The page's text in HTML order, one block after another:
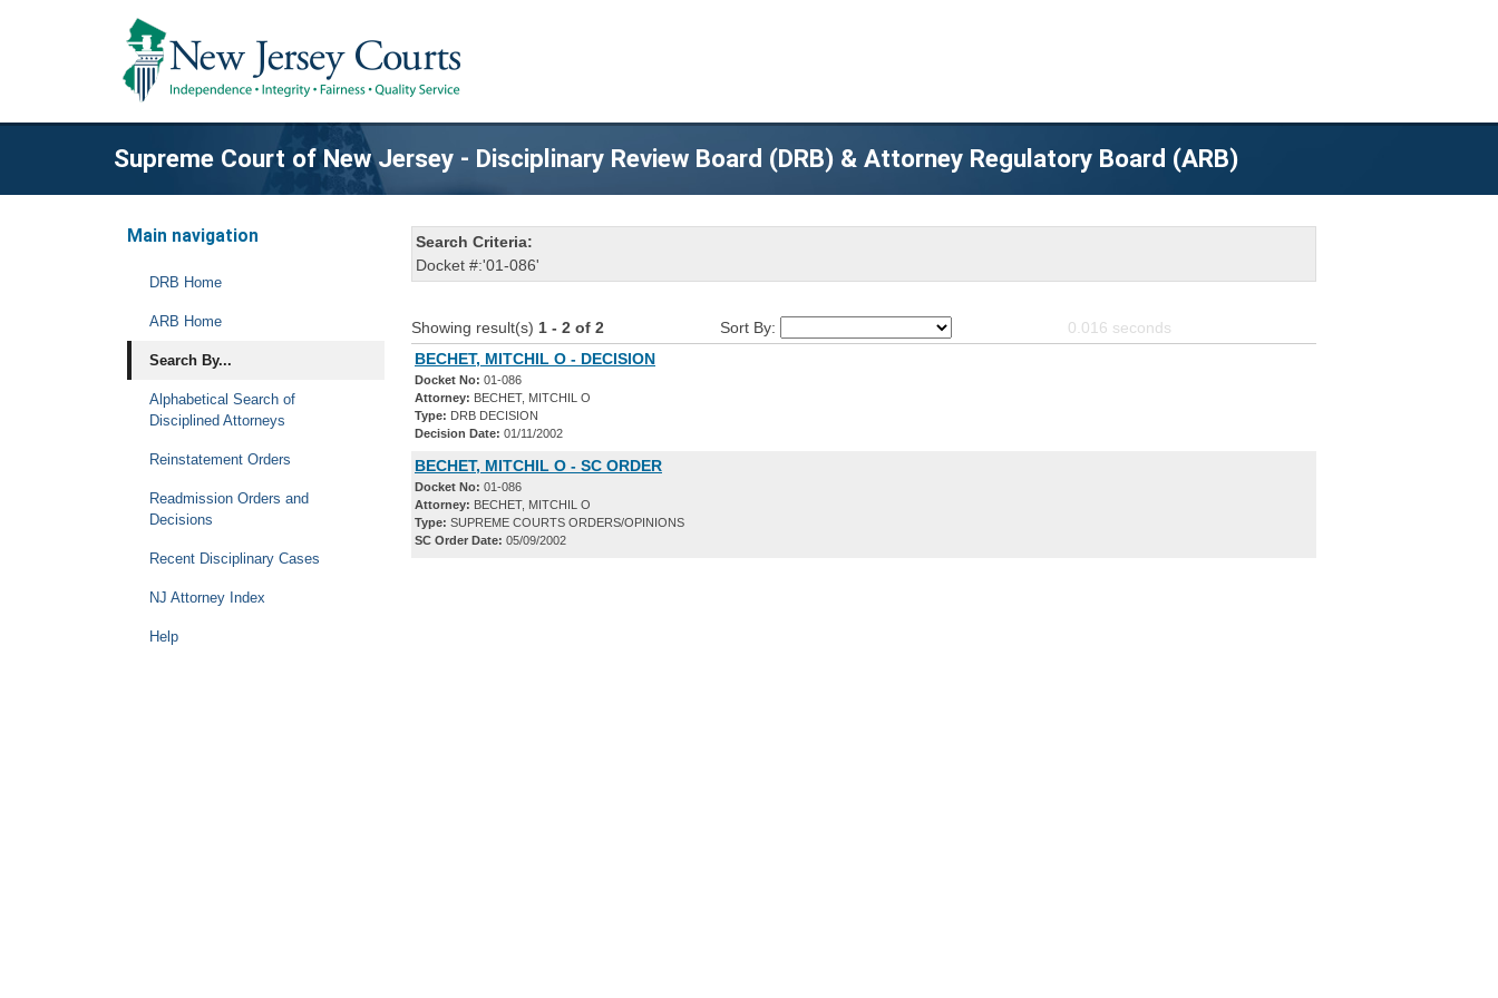
Supreme Court of New Jersey - Disciplinary Review Board (DRB) & Attorney Regulatory Board (ARB)
Main navigation
DRB Home
ARB Home
Search By...
Alphabetical Search of
Disciplined Attorneys
Reinstatement Orders
Readmission Orders and
Decisions
Recent Disciplinary Cases
NJ Attorney Index
Help
Search Criteria:
Docket #:'01-086'
Showing result(s) 1 - 2 of 2 Sort By: 0.016 seconds
BECHET, MITCHIL O - DECISION
Docket No: 01-086
Attorney: BECHET, MITCHIL O
Type: DRB DECISION
Decision Date: 01/11/2002
BECHET, MITCHIL O - SC ORDER
Docket No: 01-086
Attorney: BECHET, MITCHIL O
Type: SUPREME COURTS ORDERS/OPINIONS
SC Order Date: 05/09/2002